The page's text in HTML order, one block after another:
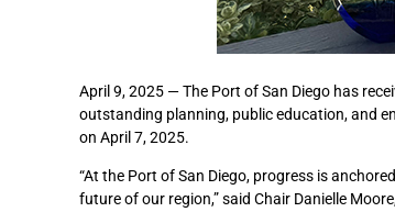
April 9, 2025 — The Port of San Diego has
outstanding planning, public education, and
on April 7, 2025.
“At the Port of San Diego, progress is
future of our region,” said Chair Danielle